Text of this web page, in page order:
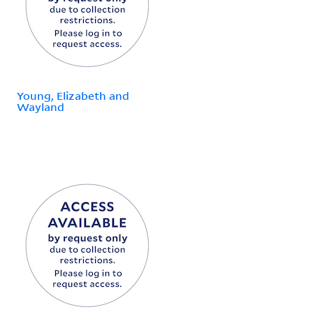
Young, Elizabeth and
Wayland